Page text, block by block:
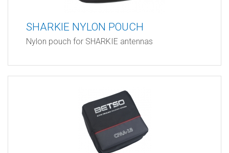
SHARKIE NYLON POUCH
Nylon pouch for SHARKIE antennas